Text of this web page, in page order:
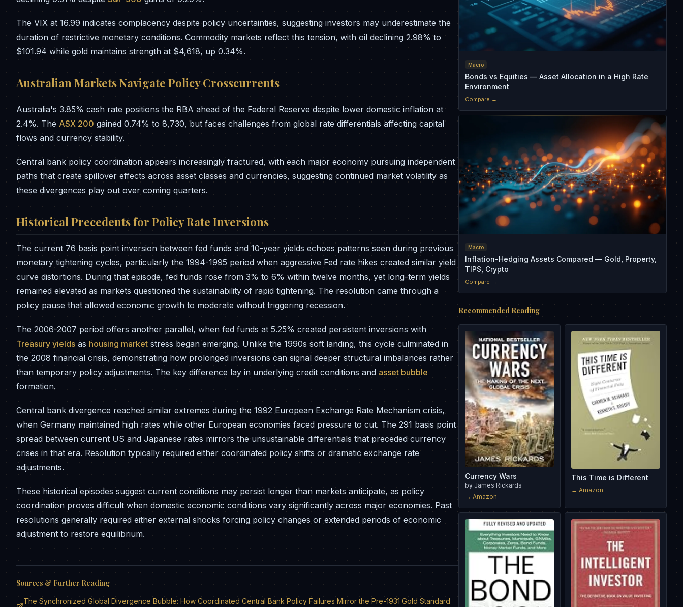
The VIX at 16.99 indicates complacency despite policy uncertainties, suggesting investors may underestimate the
duration of restrictive monetary conditions. Commodity markets reflect this tension, with oil declining 2.98% to
$101.94 while gold maintains strength at $4,618, up 0.34%.
Australian Markets Navigate Policy Crosscurrents
Australia's 3.85% cash rate positions the RBA ahead of the Federal Reserve despite lower domestic inflation at
2.4%. The ASX 200 gained 0.74% to 8,730, but faces challenges from global rate differentials affecting capital
flows and currency stability.
Central bank policy coordination appears increasingly fractured, with each major economy pursuing independent
paths that create spillover effects across asset classes and currencies, suggesting continued market volatility as
these divergences play out over coming quarters.
Historical Precedents for Policy Rate Inversions
The current 76 basis point inversion between fed funds and 10-year yields echoes patterns seen during previous
monetary tightening cycles, particularly the 1994-1995 period when aggressive Fed rate hikes created similar yield
curve distortions. During that episode, fed funds rose from 3% to 6% within twelve months, yet long-term yields
remained elevated as markets questioned the sustainability of rapid tightening. The resolution came through a
policy pause that allowed economic growth to moderate without triggering recession.
The 2006-2007 period offers another parallel, when fed funds at 5.25% created persistent inversions with
Treasury yields as housing market stress began emerging. Unlike the 1990s soft landing, this cycle culminated in
the 2008 financial crisis, demonstrating how prolonged inversions can signal deeper structural imbalances rather
than temporary policy adjustments. The key difference lay in underlying credit conditions and asset bubble
formation.
Central bank divergence reached similar extremes during the 1992 European Exchange Rate Mechanism crisis,
when Germany maintained high rates while other European economies faced pressure to cut. The 291 basis point
spread between current US and Japanese rates mirrors the unsustainable differentials that preceded currency
crises in that era. Resolution typically required either coordinated policy shifts or dramatic exchange rate
adjustments.
These historical episodes suggest current conditions may persist longer than markets anticipate, as policy
coordination proves difficult when domestic economic conditions vary significantly across major economies. Past
resolutions generally required either external shocks forcing policy changes or extended periods of economic
adjustment to restore equilibrium.
Sources & Further Reading
The Synchronized Global Divergence Bubble: How Coordinated Central Bank Policy Failures Mirror the Pre-1931 Gold Standard
Macro
Bonds vs Equities — Asset Allocation in a High Rate
Environment
Compare →
Macro
Inflation-Hedging Assets Compared — Gold, Property,
TIPS, Crypto
Compare →
Recommended Reading
Currency Wars
by James Rickards
→ Amazon
This Time is Different
→ Amazon